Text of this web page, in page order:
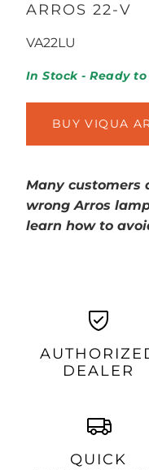
ARROS 22-V
VA22LU
In Stock - Ready
BUY VIQUA
Many customers
wrong Arros
learn how to
DEALER
QUICK